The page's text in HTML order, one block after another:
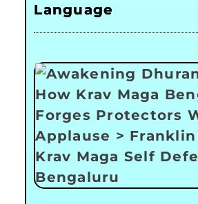
Language